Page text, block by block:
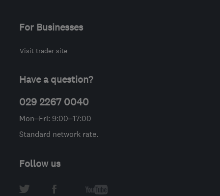
For Businesses
Visit trader site
Have a question?
029 2267 0040
Mon–Fri: 9:00–17:00
Standard network rate.
Follow us